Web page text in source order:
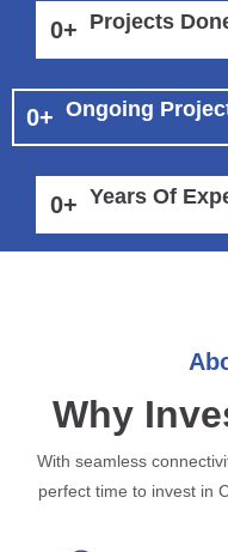
0+ Projects
0+ Ongoing
0+ Years Of
Why
With seamless
perfect time to invest in